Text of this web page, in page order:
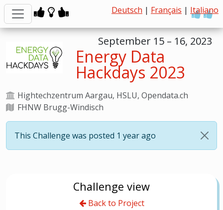
September 15 – 16, 2023
Energy Data
Hackdays 2023
Hightechzentrum Aargau, HSLU, Opendata.ch
FHNW Brugg-Windisch
This Challenge was posted 1 year ago
Challenge view
Back to Project
Deutsch | Français | Italiano